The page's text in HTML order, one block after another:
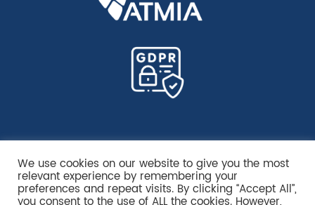
We use cookies on our website to give you the most
relevant experience by remembering your
preferences and repeat visits. By clicking “Accept All”,